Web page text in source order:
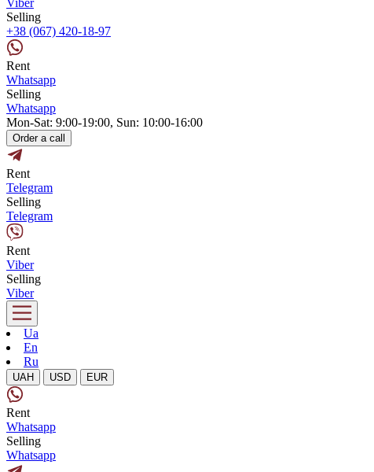
Viber
Selling
+38 (067) 420-18-97
Rent
Whatsapp
Selling
Whatsapp
Mon-Sat: 9:00-19:00, Sun: 10:00-16:00
Order a call
Rent
Telegram
Selling
Telegram
Rent
Viber
Selling
Viber
Ua
En
Ru
UAH USD EUR
Rent
Whatsapp
Selling
Whatsapp